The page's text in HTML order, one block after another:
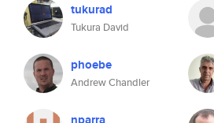
tukurad
Tukura David
phoebe
Andrew Chandler